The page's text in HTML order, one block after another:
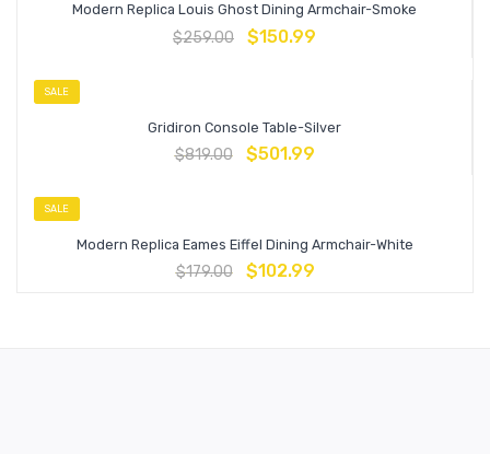
Modern Replica Louis Ghost Dining Armchair-Smoke
$259.00 $150.99
SALE
Gridiron Console Table-Silver
$819.00 $501.99
SALE
Modern Replica Eames Eiffel Dining Armchair-White
$179.00 $102.99